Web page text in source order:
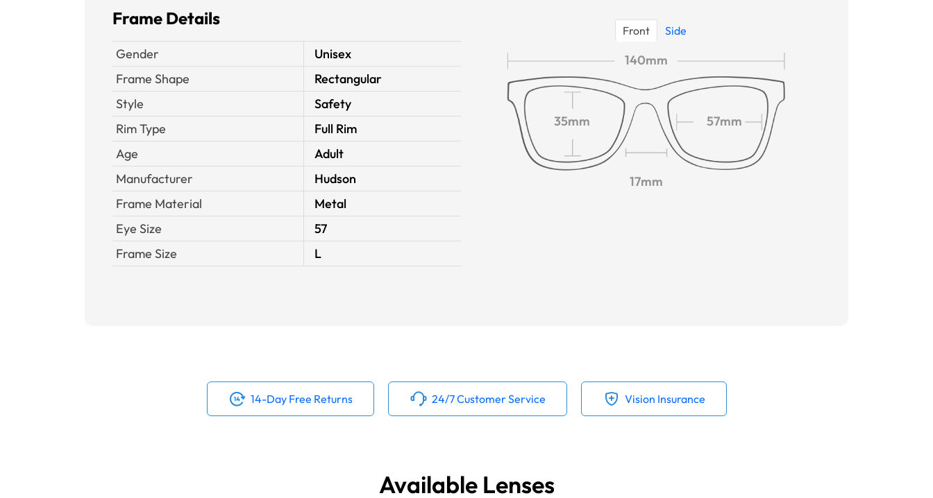
Frame Details
Gender
Unisex
Frame Shape
Rectangular
Style
Safety
Rim Type
Full Rim
Age
Adult
Manufacturer
Hudson
Frame Material
Metal
Eye Size
57
Frame Size
L
Front Side
140mm
35mm 57mm
17mm
14-Day Free Returns 24/7 Customer Service Vision Insurance
Available Lenses